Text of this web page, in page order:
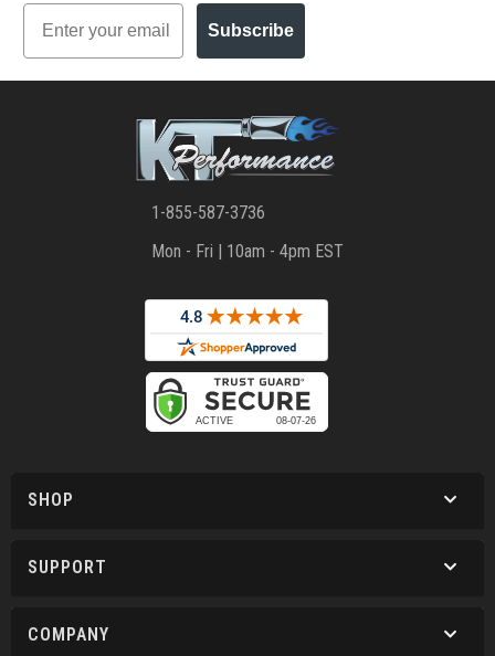
Email
Subscribe
1-855-587-3736
Mon - Fri | 10am - 4pm EST
SHOP
SUPPORT
COMPANY